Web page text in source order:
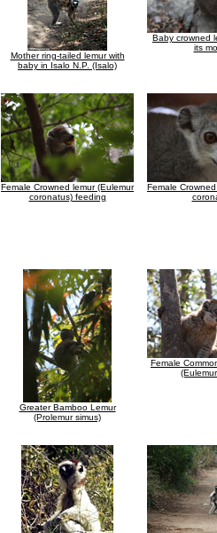
Mother ring-tailed lemur with
baby in Isalo N.P. (Isalo)
Baby crowned
its
Female Crowned lemur (Eulemur
coronatus) feeding
Female
Greater Bamboo Lemur
(Prolemur simus)
Female